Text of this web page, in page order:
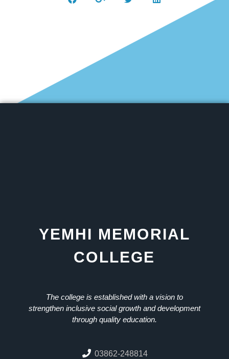
YEMHI MEMORIAL
COLLEGE
The college is established with a vision to
strengthen inclusive social growth and development
through quality education.
03862-248814